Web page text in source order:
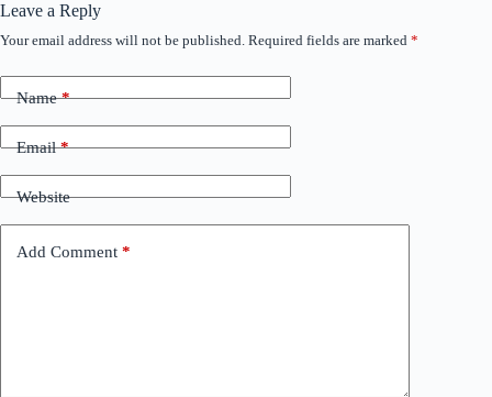
Leave a Reply
Your email address will not be published. Required fields are marked *
Name*
Email*
Website
Add Comment *